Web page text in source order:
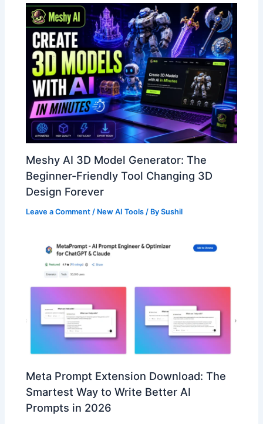
Meshy AI 3D Model Generator: The
Beginner-Friendly Tool Changing 3D
Design Forever
Leave a Comment / New AI Tools / BySushil
Meta Prompt Extension Download: The
Smartest Way to Write Better AI
Prompts in 2026